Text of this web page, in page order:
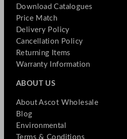
Download Catalogues
Price Match
Delivery Policy
Cancellation Policy
Returning Items
Warranty Information
ABOUT US
About Ascot Wholesale
Blog
Environmental
Terms & Conditions